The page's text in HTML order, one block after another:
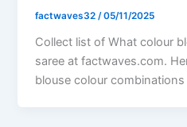
factwaves32/05/11/2025
Collect list of What colour
saree at factwaves.com.
blouse colour